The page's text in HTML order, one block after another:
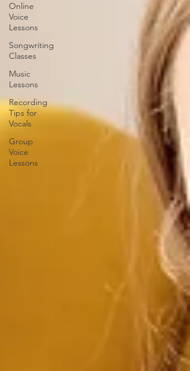
Online
Voice
Lessons
Songwriting
Classes
Music
Lessons
Recording
Tips for
Vocals
Group
Voice
Lessons